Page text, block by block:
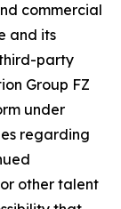
commercial
and its
third-party
Group FZ
under
regarding
other talent